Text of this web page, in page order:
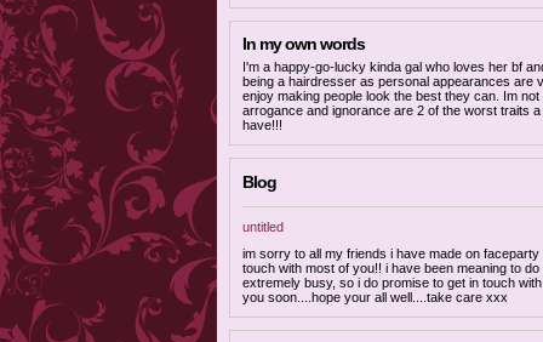
In my own words
I'm a happy-go-lucky kinda gal who loves her bf
being a hairdresser as personal appearances are
enjoy making people look the best they can. Im
arrogance and ignorance are 2 of the worst traits
have!!!
Blog
untitled
im sorry to all my friends i have made on
touch with most of you!! i have been meaning to
extremely busy, so i do promise to get in touch
you soon....hope your all well....take care xxx